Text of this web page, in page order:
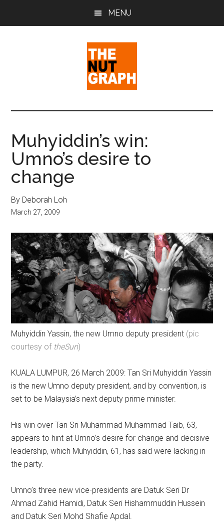
MENU
The
Nut
Graph
Sense
Politics
&
Pop
Culture
Muhyiddin’s win:
Umno’s desire to
change
By Deborah Loh
March 27, 2009
Muhyiddin Yassin, the new Umno deputy president (pic
courtesy of theSun)
KUALA LUMPUR, 26 March 2009: Tan Sri Muhyiddin Yassin
is the new Umno deputy president, and by convention, is
set to be Malaysia’s next deputy prime minister.
His win over Tan Sri Muhammad Muhammad Taib, 63,
appears to hint at Umno’s desire for change and decisive
leadership, which Muhyiddin, 61, has said were lacking in
the party.
Umno’s three new vice-presidents are Datuk Seri Dr
Ahmad Zahid Hamidi, Datuk Seri Hishammuddin Hussein
and Datuk Seri Mohd Shafie Apdal.